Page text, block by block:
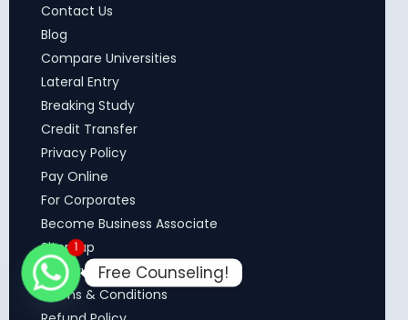
Contact Us
Blog
Compare Universities
Lateral Entry
Breaking Study
Credit Transfer
Privacy Policy
Pay Online
For Corporates
Become Business Associate
Sitemap
Our Trust
Terms & Conditions
1
Free Counseling!